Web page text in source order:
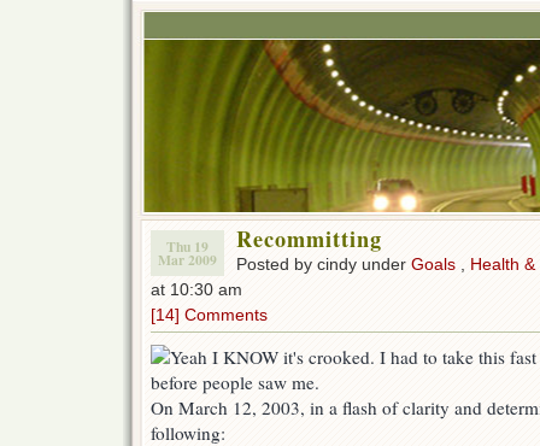
Thu 19
Mar 2009
Recommitting
Posted by cindy under Goals
Health &
at 10:30 am
[14] Comments
On March 12, 2003, in a flash of clarity and
following: